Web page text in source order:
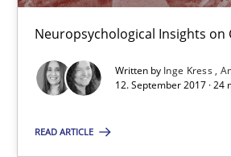
Neuropsychological Insights on
Written by Inge Kress
12. September 2017 · 24
READ ARTICLE
12.09.2017
24 minutes